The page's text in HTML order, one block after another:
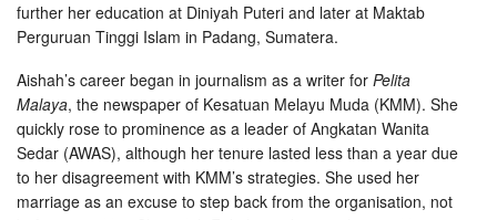
further her education at Diniyah Puteri and later at Maktab
Perguruan Tinggi Islam in Padang, Sumatera.
Aishah’s career began in journalism as a writer for Pelita
Malaya, the newspaper of Kesatuan Melayu Muda (KMM). She
quickly rose to prominence as a leader of Angkatan Wanita
Sedar (AWAS), although her tenure lasted less than a year due
to her disagreement with KMM’s strategies. She used her
marriage as an excuse to step back from the organisation, not